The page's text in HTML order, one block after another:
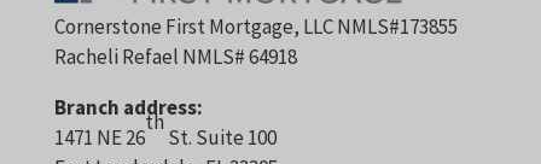
Cornerstone First Mortgage, LLC NMLS#173855
Racheli Refael NMLS# 64918
Branch address:
1471 NE 26
th
St. Suite 100